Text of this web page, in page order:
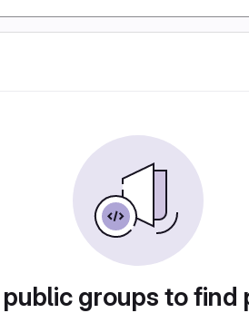
groups to find